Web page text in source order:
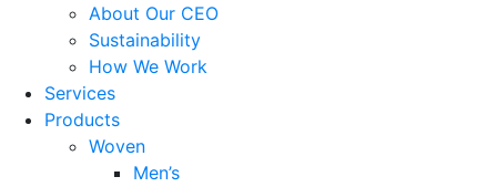
About Our CEO
Sustainability
How We Work
Services
Products
Woven
Men’s